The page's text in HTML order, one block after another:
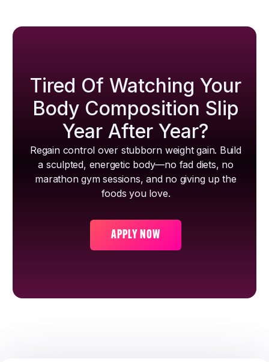
Tired Of Watching Your
Body Composition Slip
Year After Year?
Regain control over stubborn weight gain. Build
a sculpted, energetic body—no fad diets, no
marathon gym sessions, and no giving up the
foods you love.
APPLY NOW